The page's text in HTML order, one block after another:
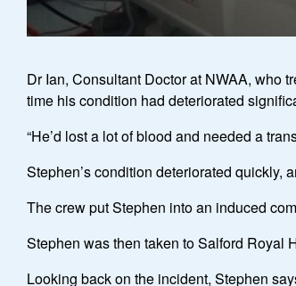
Dr Ian, Consultant Doctor at NWAA, who
time his condition had deteriorated
“He’d lost a lot of blood and needed a
Stephen’s condition deteriorated quickly,
The crew put Stephen into an induced
Stephen was then taken to Salford Royal
Looking back on the incident, Stephen